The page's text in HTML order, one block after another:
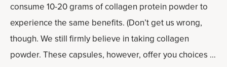
consume 10-20 grams of collagen protein powder to
experience the same benefits. (Don’t get us wrong,
though. We still firmly believe in taking collagen
powder. These capsules, however, offer you choices …